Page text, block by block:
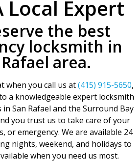
Local Expert
the best
locksmith in
area.
when you call us at(415) 915-5650,
a knowledgeable expert locksmith
San Rafael and the Surround Bay
you trust us to take care of your
or emergency. We are available 24
nights, weekend, and holidays to
when you need us most.